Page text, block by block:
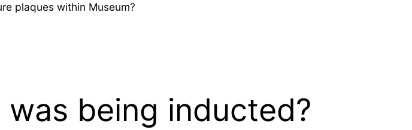
plaques within Museum?
being inducted?